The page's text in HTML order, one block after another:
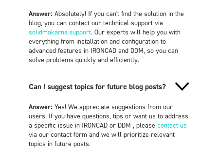
Answer: Absolutely! If you can't find the solution in the
blog, you can contact our technical support via
solidmakarna.support. Our experts will help you with
everything from installation and configuration to
advanced features in IRONCAD and DDM, so you can
solve problems quickly and efficiently.
Can I suggest topics for future blog posts?
Answer: Yes! We appreciate suggestions from our
users. If you have questions, tips or want us to address
a specific issue in IRONCAD or DDM , please contact us
via our contact form and we will prioritize relevant
topics in future posts.